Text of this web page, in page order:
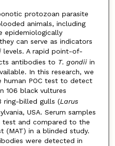
protozoan parasite
animals, including
epidemiologically
can serve as indicators
levels. A rapid point-of-
antibodies to T. gondiiin
In this research, we
human POC test to detect
106 black vultures
ring-billed gulls (Larus
USA. Serum samples
test and compared to the
(MAT) in a blinded study.
were detected in